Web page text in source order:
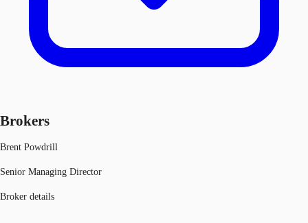
Brokers
Brent Powdrill
Senior Managing Director
Broker details